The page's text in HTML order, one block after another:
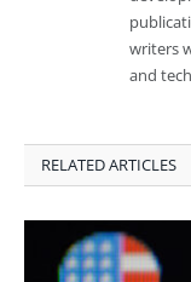
writers
and
RELATED ARTICLES